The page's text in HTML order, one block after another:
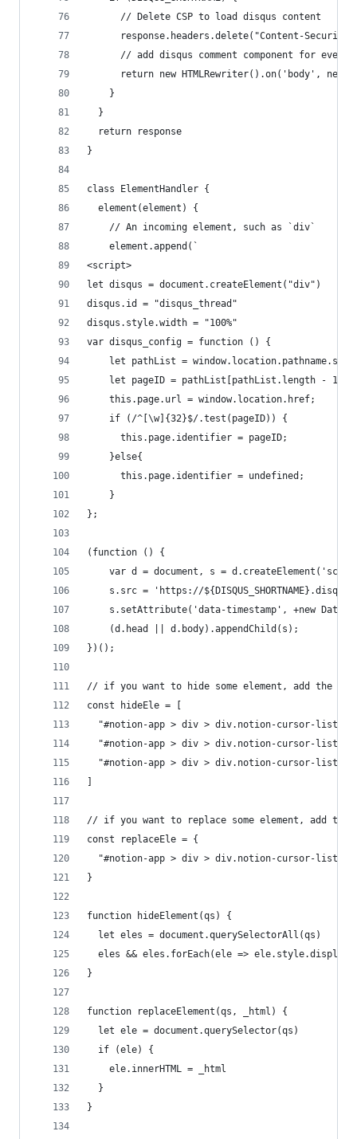
      // Delete CSP to load disqus content
response.headers.delete("Content-
// add disqus comment component for every
return new HTMLRewriter().on('body', new
    }
  }
  return response
}
class ElementHandler {
  element(element) {
    // An incoming element, such as `div`
    element.append(`
<script>
let disqus = document.createElement("div")
disqus.id = "disqus_thread"
disqus.style.width = "100%"
var disqus_config = function () {
let pathList =
    let pageID = pathList[pathList.length - 1]
    this.page.url = window.location.href;
    if (/^[\w]{32}$/.test(pageID)) {
      this.page.identifier = pageID;
    }else{
      this.page.identifier = undefined;
    }
};
(function () {
var d = document, s =
s.src = 'https://
s.setAttribute('data-timestamp', +new
    (d.head || d.body).appendChild(s);
})();
// if you want to hide some element, add the
const hideEle = [
"#notion-app > div > div.notion-cursor-
"#notion-app > div > div.notion-cursor-
"#notion-app > div > div.notion-cursor-
// if you want to replace some element, add the
const replaceEle = {
"#notion-app > div > div.notion-cursor-
}
function hideElement(qs) {
  let eles = document.querySelectorAll(qs)
eles && eles.forEach(ele => ele.style.display
}
function replaceElement(qs, _html) {
  let ele = document.querySelector(qs)
  if (ele) {
    ele.innerHTML = _html
  }
}